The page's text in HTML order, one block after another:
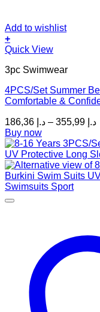
Add to wishlist
+
This
has
variants.
The
may
be
chosen
on
the
product
page
Quick View
3pc Swimwear
4PCS/Set Summer
Comfortable &
د.إ – د.إ
Buy now